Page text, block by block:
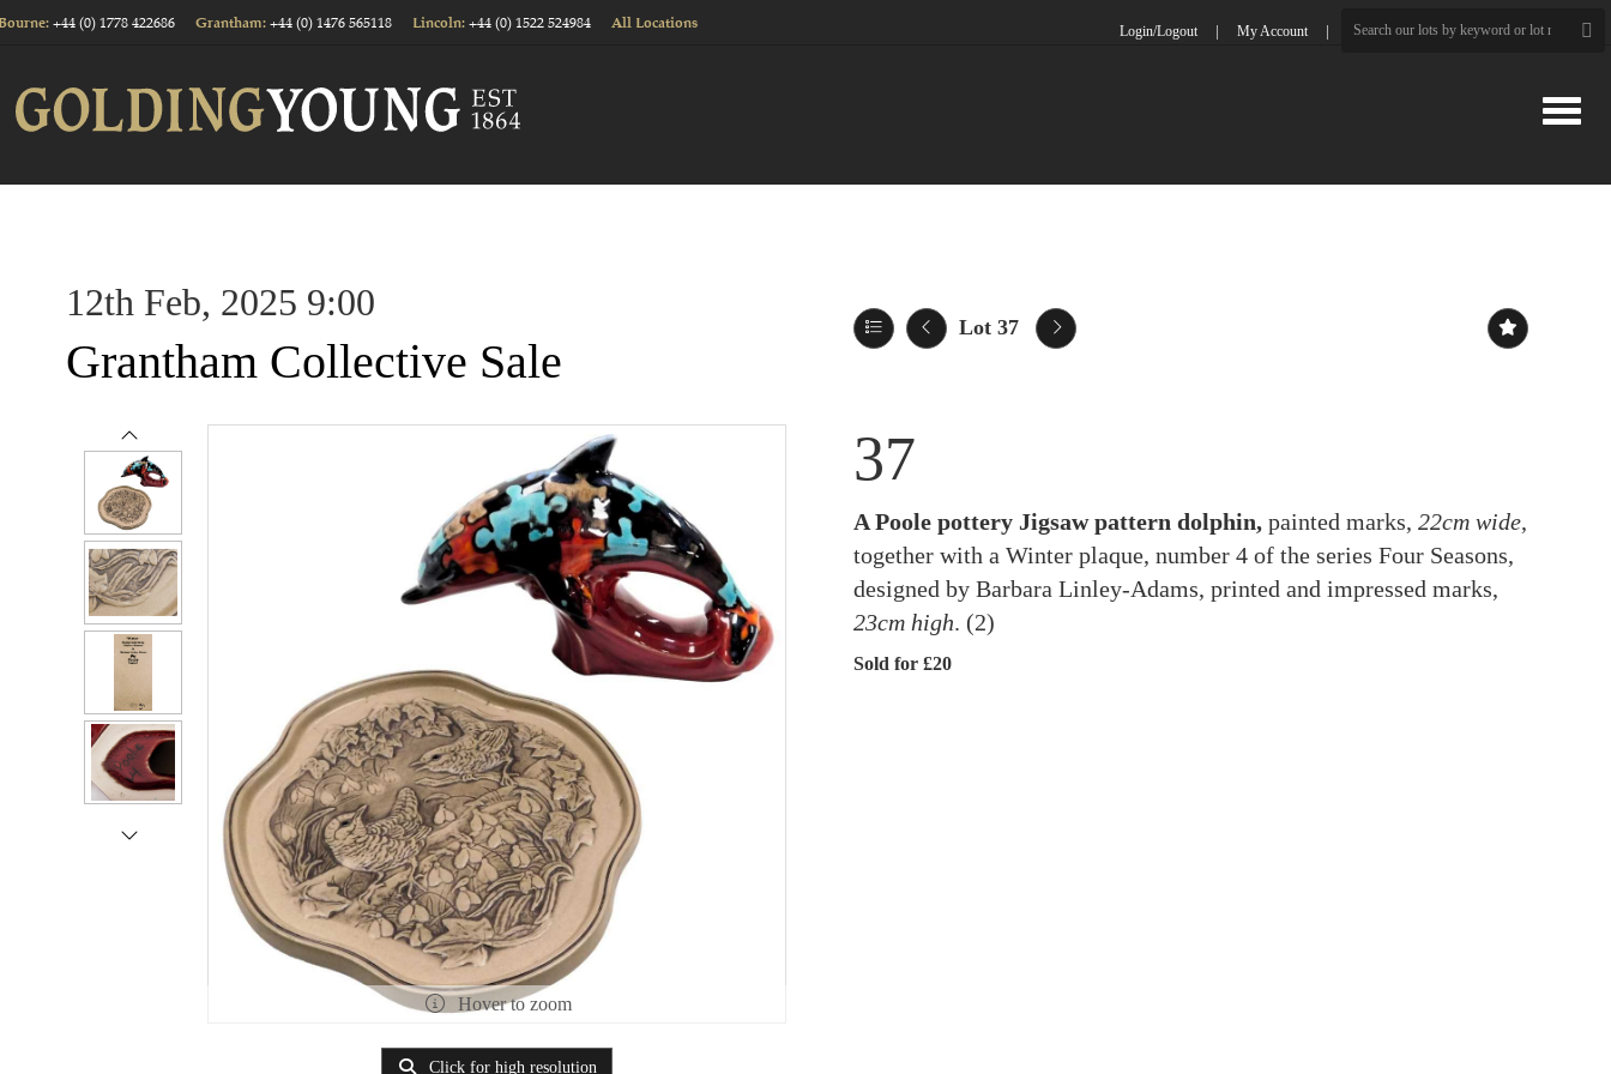
+44 (0) 1778 422686 Grantham: +44 (0) 1476 565118 Lincoln: +44 (0) 1522 524984 All Locations Login/Logout My Account
12th Feb, 2025 9:00
Grantham Collective Sale
Lot 37
Hover to zoom
Click for high resolution
37
A Poole pottery Jigsaw pattern dolphin,painted marks, 22cm wide,
together with a Winter plaque, number 4 of the series Four Seasons,
designed by Barbara Linley-Adams, printed and impressed marks,
23cm high. (2)
Sold for £20